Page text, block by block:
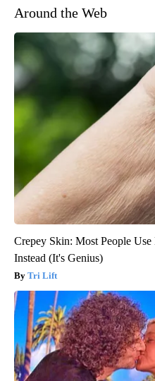
Around the Web
Crepey Skin: Most People
Instead (It's Genius)
Tri Lift